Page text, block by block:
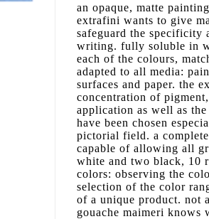
an opaque, matte
extrafini wants to give
safeguard the specificity
writing. fully soluble in
each of the colours,
adapted to all media:
surfaces and paper. the
concentration of
application as well as
have been chosen
pictorial field. a
capable of allowing all
white and two black, 10
colors: observing the
selection of the color
of a unique product. not
gouache maimeri knows